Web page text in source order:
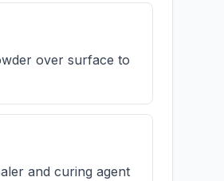
over surface to
and curing agent